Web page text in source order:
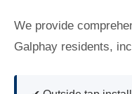
We provide
Galphay residents,